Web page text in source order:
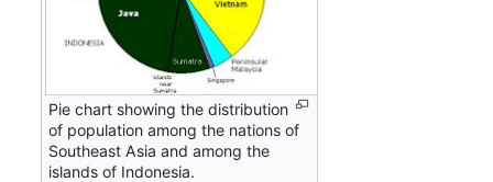
Pie chart showing the distribution
of population among the nations of
Southeast Asia and among the
islands of Indonesia.